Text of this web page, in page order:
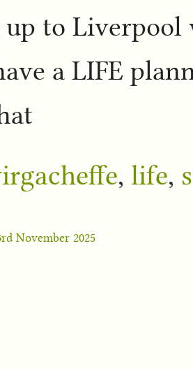
up to
a LIFE
, life,
November 2025